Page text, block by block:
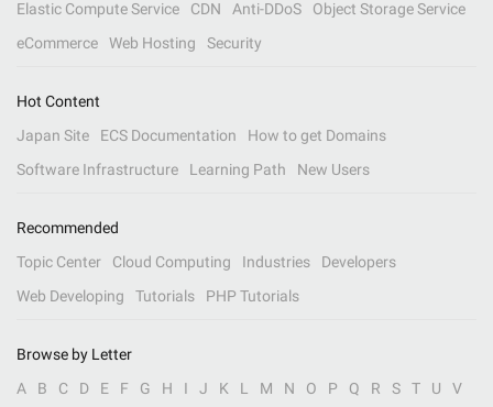
Elastic Compute Service
CDN Anti-DDoS
Object Storage Service
eCommerce
Web Hosting Security
Hot Content
Japan Site
ECS Documentation
How to get Domains
Software Infrastructure
Learning Path New Users
Recommended
Topic Center
Cloud Computing Industries
Developers
Web Developing
Tutorials PHP Tutorials
Browse by Letter
A
B C D E F G H I J K L M N O P Q R S T U
V